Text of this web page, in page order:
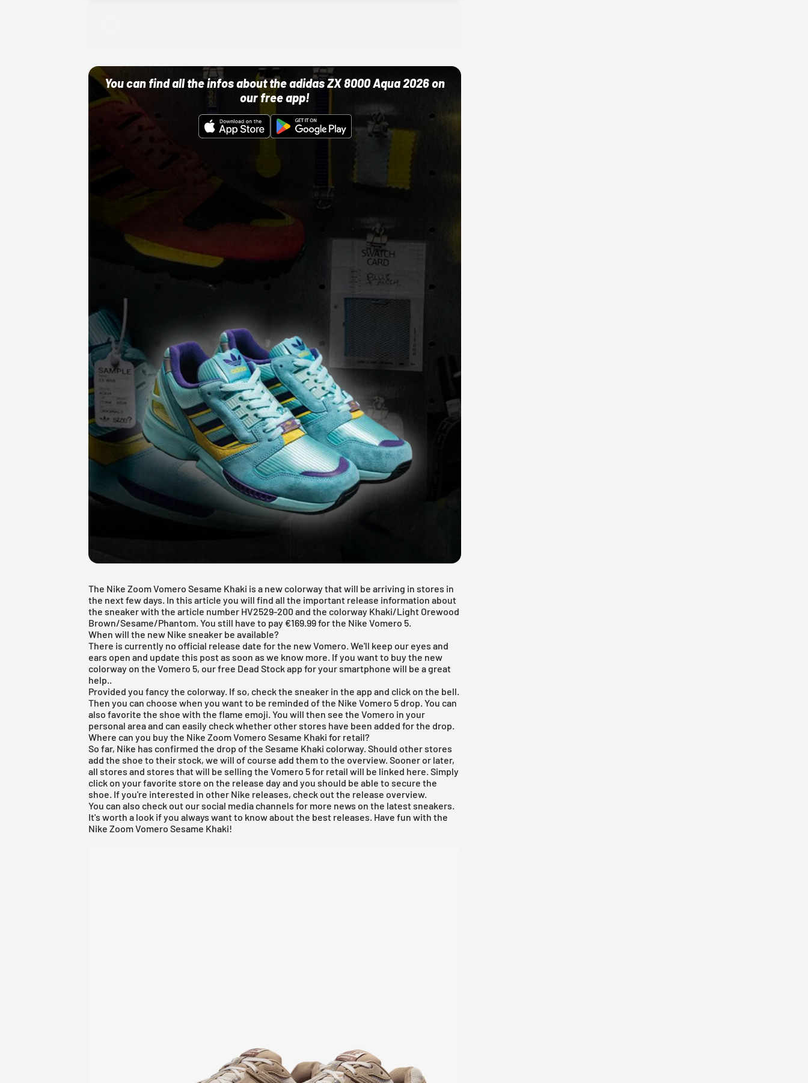
You can find all the infos about the adidas ZX 8000 Aqua 2026 on
our free app!
The Nike Zoom Vomero Sesame Khaki is a new colorway that will be arriving in stores in
the next few days. In this article you will find all the important release information about
the sneaker with the article number HV2529-200 and the colorway Khaki/Light Orewood
Brown/Sesame/Phantom. You still have to pay €169.99 for the Nike Vomero 5.
When will the new Nike sneaker be available?
There is currently no official release date for the new Vomero. We'll keep our eyes and
ears open and update this post as soon as we know more. If you want to buy the new
colorway on the Vomero 5, ourfree Dead Stock app for your smartphone will be a great
help..
Provided you fancy the colorway. If so, check the sneaker in the app and click on the bell.
Then you can choose when you want to be reminded of the Nike Vomero 5 drop. You can
also favorite the shoe with the flame emoji. You will then see the Vomero in your
personal area and can easily check whether other stores have been added for the drop.
Where can you buy the Nike Zoom Vomero Sesame Khaki for retail?
So far, Nike has confirmed the drop of the Sesame Khaki colorway. Should other stores
add the shoe to their stock, we will of course add them to the overview. Sooner or later,
all stores and stores that will be selling the Vomero 5 for retail will be linked here. Simply
click on your favorite store on the release day and you should be able to secure the
shoe. If you're interested in other Nike releases, check out the release overview.
You can also check out our social media channels for more news on the latest sneakers.
It's worth a look if you always want to know about the best releases. Have fun with the
Nike Zoom Vomero Sesame Khaki!